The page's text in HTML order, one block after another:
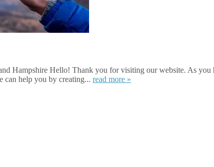
Hampshire Hello! Thank you for visiting our website. As
can help you by creating... read more »